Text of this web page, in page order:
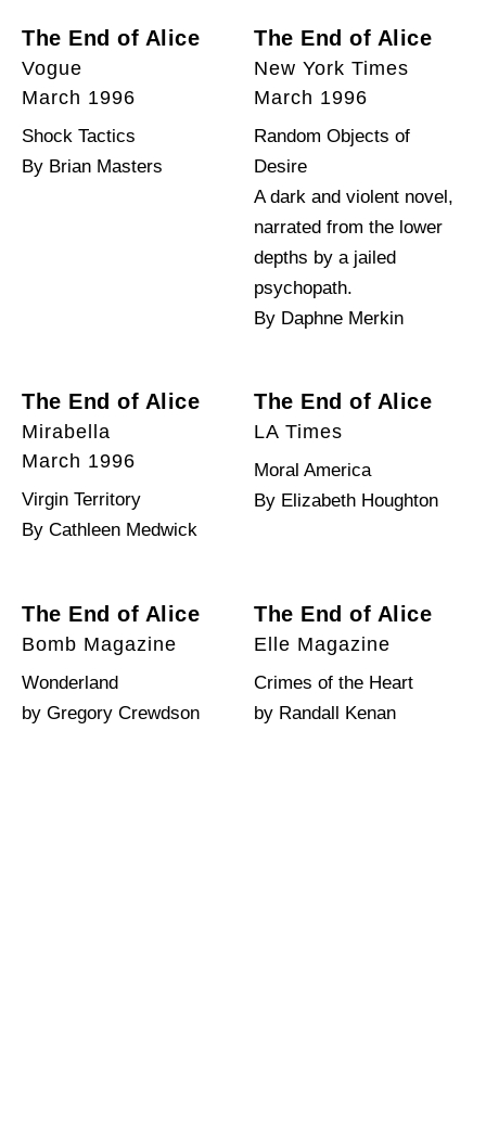
The End of Alice
Vogue
March 1996
Shock Tactics
By Brian Masters
The End of Alice
New York Times
March 1996
Random Objects of
Desire
A dark and violent novel,
narrated from the lower
depths by a jailed
psychopath.
By Daphne Merkin
The End of Alice
Mirabella
March 1996
Virgin Territory
By Cathleen Medwick
The End of Alice
LA Times
Moral America
By Elizabeth Houghton
The End of Alice
Bomb Magazine
Wonderland
by Gregory Crewdson
The End of Alice
Elle Magazine
Crimes of the Heart
by Randall Kenan